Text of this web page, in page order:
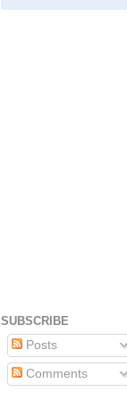
SUBSCRIBE
Posts
Comments